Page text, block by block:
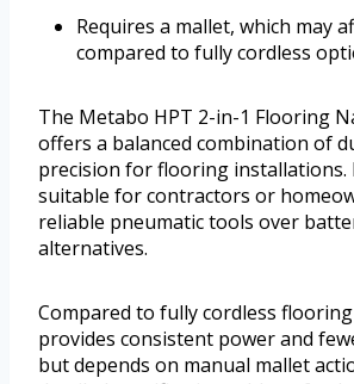
Requires a mallet, which may
compared to fully cordless
The Metabo HPT 2-in-1 Flooring
offers a balanced combination of
precision for flooring installations.
suitable for contractors or
reliable pneumatic tools over
alternatives.
Compared to fully cordless
provides consistent power and
but depends on manual mallet